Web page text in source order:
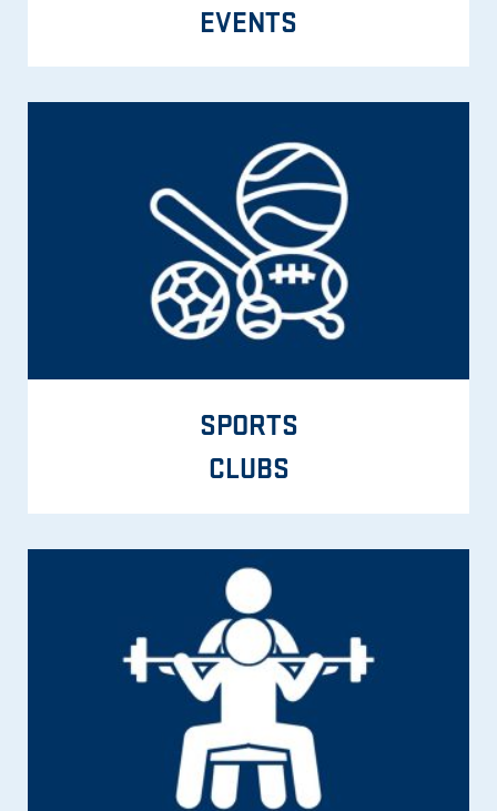
EVENTS
SPORTS
CLUBS